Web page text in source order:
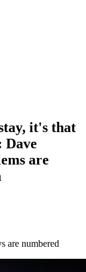
it's that
Dave
are
are numbered